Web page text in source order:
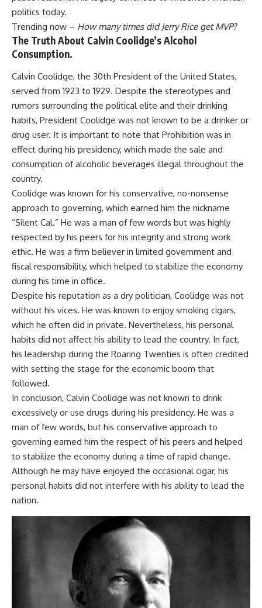
politics today.
Trending now – How many times did Jerry Rice get MVP?
The Truth About Calvin Coolidge’s Alcohol
Consumption.
Calvin Coolidge, the 30th President of the United States,
served from 1923 to 1929. Despite the stereotypes and
rumors surrounding the political elite and their drinking
habits, President Coolidge was not known to be a drinker or
drug user. It is important to note that Prohibition was in
effect during his presidency, which made the sale and
consumption of alcoholic beverages illegal throughout the
country.
Coolidge was known for his conservative, no-nonsense
approach to governing, which earned him the nickname
“Silent Cal.” He was a man of few words but was highly
respected by his peers for his integrity and strong work
ethic. He was a firm believer in limited government and
fiscal responsibility, which helped to stabilize the economy
during his time in office.
Despite his reputation as a dry politician, Coolidge was not
without his vices. He was known to enjoy smoking cigars,
which he often did in private. Nevertheless, his personal
habits did not affect his ability to lead the country. In fact,
his leadership during the Roaring Twenties is often credited
with setting the stage for the economic boom that
followed.
In conclusion, Calvin Coolidge was not known to drink
excessively or use drugs during his presidency. He was a
man of few words, but his conservative approach to
governing earned him the respect of his peers and helped
to stabilize the economy during a time of rapid change.
Although he may have enjoyed the occasional cigar, his
personal habits did not interfere with his ability to lead the
nation.